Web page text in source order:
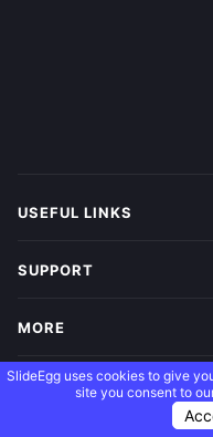
USEFUL LINKS
SUPPORT
MORE
FOLLOW US
SlideEgg uses cookies to give
site you consent to